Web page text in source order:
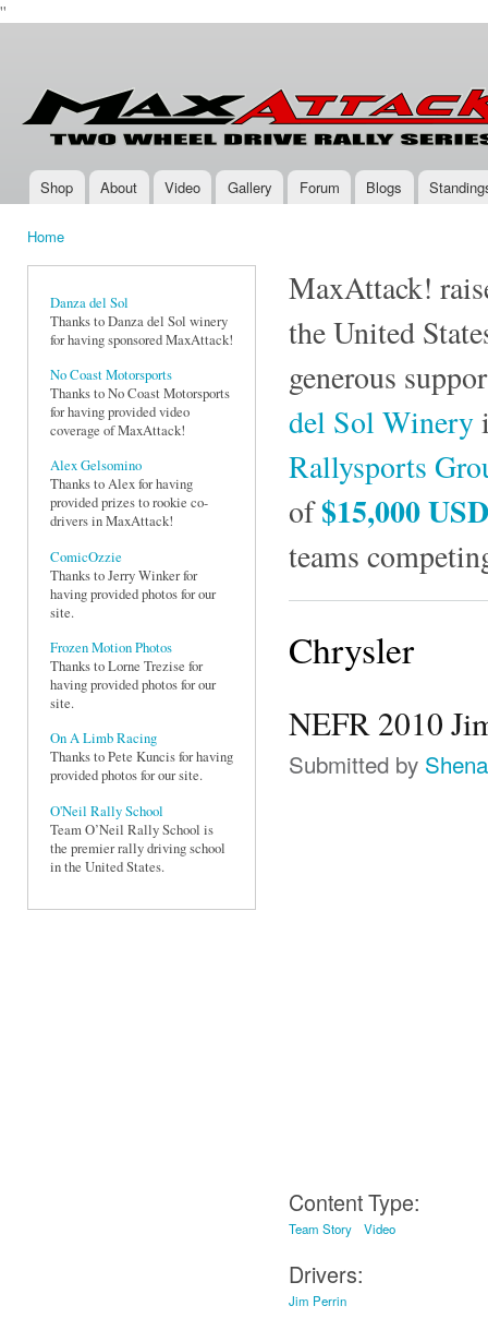
''
Attack.com
Wheel
Drive
Rally
Main menu
Shop About Video Gallery Forum Blogs
Home
Danza del Sol
Thanks to Danza del Sol winery
for having sponsored MaxAttack!
No Coast Motorsports
Thanks to No Coast Motorsports
for having provided video
coverage of MaxAttack!
Alex Gelsomino
Thanks to Alex for having
provided prizes to rookie co-
drivers in MaxAttack!
ComicOzzie
Thanks to Jerry Winker for
having provided photos for our
site.
Frozen Motion Photos
Thanks to Lorne Trezise for
having provided photos for our
site.
On A Limb Racing
Thanks to Pete Kuncis for having
provided photos for our site.
O'Neil Rally School
Team O’Neil Rally School is
the premier rally driving school
in the United States.
MaxAttack!
the United
generous
del Sol Winery
Rallysports
of$15,000 USD
teams
Chrysler
NEFR 2010
Submitted by
Content Type:
Team Story Video
Drivers:
Jim Perrin